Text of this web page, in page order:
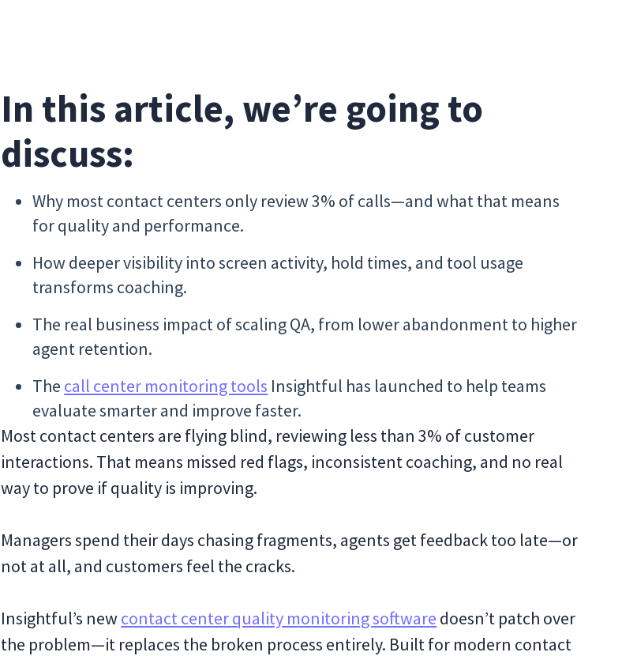
In this article, we’re going to
discuss:
Why most contact centers only review 3% of calls—and what that means
for quality and performance.
How deeper visibility into screen activity, hold times, and tool usage
transforms coaching.
The real business impact of scaling QA, from lower abandonment to higher
agent retention.
The call center monitoring tools Insightful has launched to help teams
evaluate smarter and improve faster.
Most contact centers are flying blind, reviewing less than 3% of customer
interactions. That means missed red flags, inconsistent coaching, and no real
way to prove if quality is improving.
Managers spend their days chasing fragments, agents get feedback too late—or
not at all, and customers feel the cracks.
Insightful’s newcontact center quality monitoring software doesn’t patch over
the problem—it replaces the broken process entirely. Built for modern contact